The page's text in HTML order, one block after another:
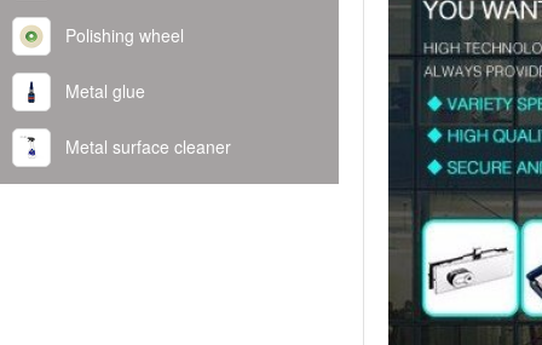
Polishing wheel
Metal glue
Metal surface cleaner